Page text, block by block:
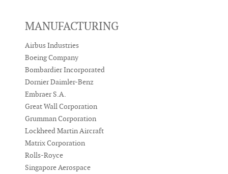
MANUFACTURING
Airbus Industries
Boeing Company
Bombardier Incorporated
Dornier Daimler-Benz
Embraer S.A.
Great Wall Corporation
Grumman Corporation
Lockheed Martin Aircraft
Matrix Corporation
Rolls-Royce
Singapore Aerospace